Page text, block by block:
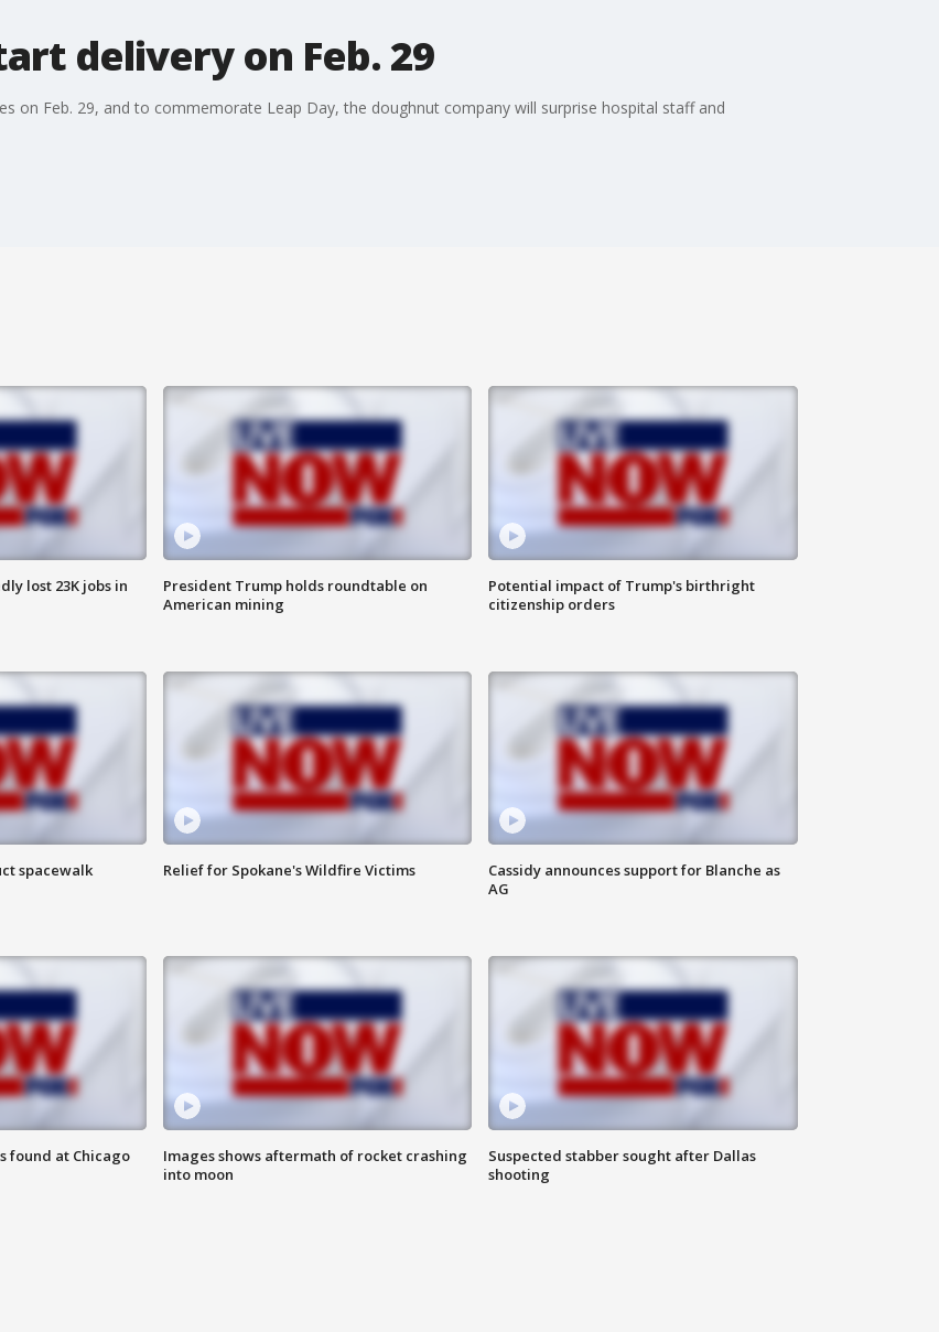
delivery on Feb. 29
on Feb. 29, and to commemorate Leap Day, the doughnut company will surprise hospital staff and
lost 23K jobs in
President Trump holds roundtable on
American mining
Potential impact of Trump's birthright
citizenship orders
spacewalk
Relief for Spokane's Wildfire Victims
Cassidy announces support for Blanche as
AG
found at Chicago
Images shows aftermath of rocket crashing
into moon
Suspected stabber sought after Dallas
shooting